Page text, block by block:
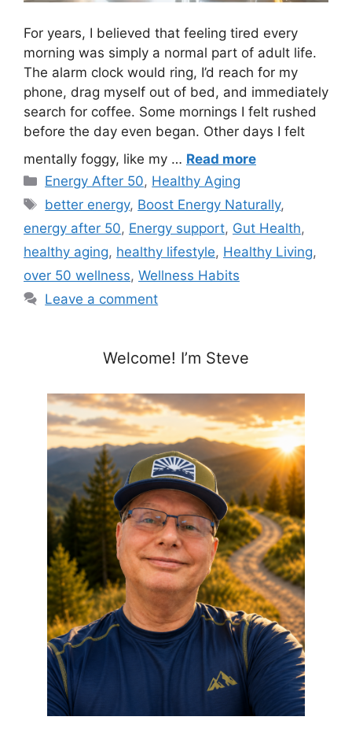
For years, I believed that feeling tired every
morning was simply a normal part of adult life.
The alarm clock would ring, I’d reach for my
phone, drag myself out of bed, and immediately
search for coffee. Some mornings I felt rushed
before the day even began. Other days I felt
mentally foggy, like my … Read more
Categories
Energy After 50, Healthy Aging
Tags
better energy, Boost Energy Naturally,
energy after 50, Energy support, Gut Health,
healthy aging, healthy lifestyle, Healthy Living,
over 50 wellness, Wellness Habits
Leave a comment
Welcome! I’m Steve